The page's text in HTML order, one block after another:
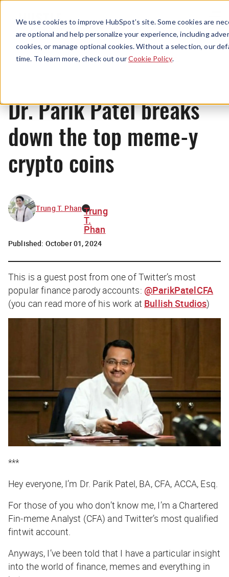
We use cookies to improve HubSpot’s site. Some cookies are
are optional and help personalize your experience, including
cookies, or manage optional cookies. Without a selection, our
time. To learn more, check out ourCookie Policy.
Menu
News
Dr. Parik Patel breaks
down the top meme-y
crypto coins
Trung T. Phan Trung
T.
Phan
Published: October 01, 2024
This is a guest post from one of Twitter’s most
popular finance parody accounts: @ParikPatelCFA
(you can read more of his work at Bullish Studios)
***
Hey everyone, I’m Dr. Parik Patel, BA, CFA, ACCA, Esq.
For those of you who don’t know me, I’m a Chartered
Fin-meme Analyst (CFA) and Twitter’s most qualified
fintwit account.
Anyways, I’ve been told that I have a particular insight
into the world of finance, memes and everything in